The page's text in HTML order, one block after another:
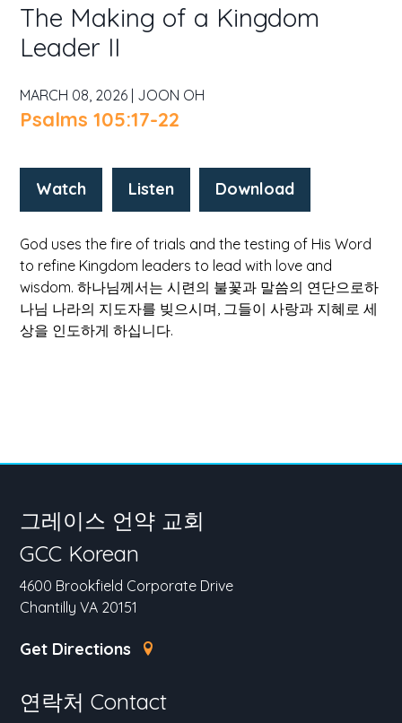
The Making of a Kingdom
Leader II
MARCH 08, 2026 | JOON OH
Psalms 105:17-22
Watch Listen Download
God uses the fire of trials and the testing of His Word
to refine Kingdom leaders to lead with love and
wisdom.하나님께서는 시련의 불꽃과 말씀의 연단으로하
나님 나라의 지도자를 빚으시며, 그들이 사랑과 지혜로 세
상을 인도하게 하십니다.
그레이스 언약 교회
GCC Korean
4600 Brookfield Corporate Drive
Chantilly VA 20151
Get Directions
연락처 Contact